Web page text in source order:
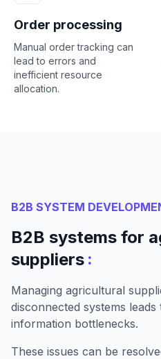
Order processing
Manual order tracking can
lead to errors and
inefficient resource
allocation.
B2B SYSTEM
B2B systems for
suppliers :
Managing agricultural
disconnected systems
information bottlenecks.
These issues can be